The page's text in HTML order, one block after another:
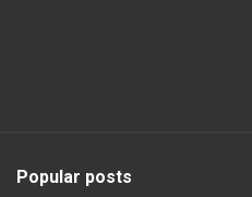
Popular posts